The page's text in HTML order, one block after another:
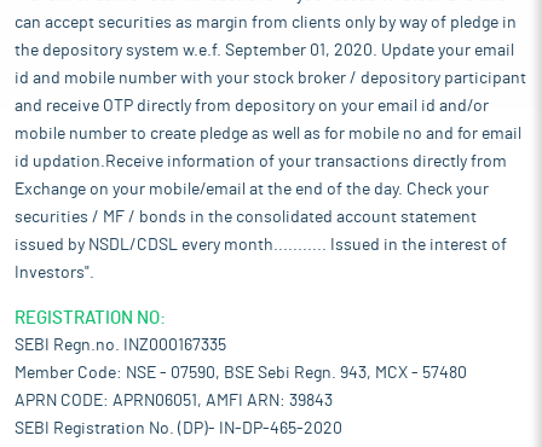
can accept securities as margin from clients only by way of pledge in
the depository system w.e.f. September 01, 2020. Update your email
id and mobile number with your stock broker / depository participant
and receive OTP directly from depository on your email id and/or
mobile number to create pledge as well as for mobile no and for email
id updation.Receive information of your transactions directly from
Exchange on your mobile/email at the end of the day. Check your
securities / MF / bonds in the consolidated account statement
issued by NSDL/CDSL every month........... Issued in the interest of
Investors".
REGISTRATION NO:
SEBI Regn.no. INZ000167335
Member Code: NSE - 07590, BSE Sebi Regn. 943, MCX - 57480
APRN CODE: APRN06051, AMFI ARN: 39843
SEBI Registration No. (DP)- IN-DP-465-2020